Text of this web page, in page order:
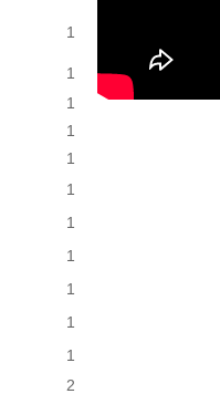
1
1
1
1
1
1
1
1
1
1
1
2